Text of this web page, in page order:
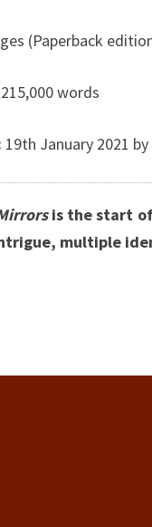
(Paperback
215,000 words
19th January 2021
is the start of
multiple